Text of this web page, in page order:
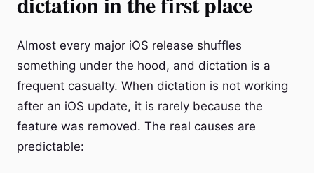
Almost every major iOS release shuffles
something under the hood, and dictation is a
frequent casualty. When dictation is not working
after an iOS update, it is rarely because the
feature was removed. The real causes are
predictable: